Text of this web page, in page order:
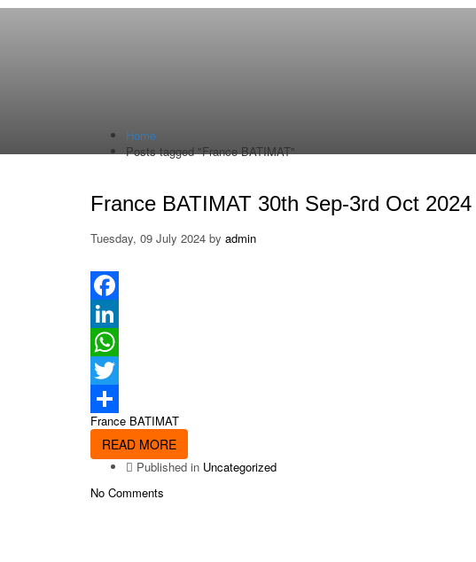
Home
Posts tagged "France BATIMAT"
France BATIMAT 30th Sep-3rd Oct 2024
Tuesday, 09 July 2024 by admin
Facebook
LinkedIn
WhatsApp
Twitter
Share
France BATIMAT
READ MORE
Published in Uncategorized
No Comments